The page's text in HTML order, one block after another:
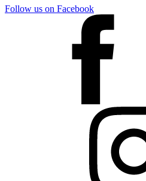
Follow us on Facebook